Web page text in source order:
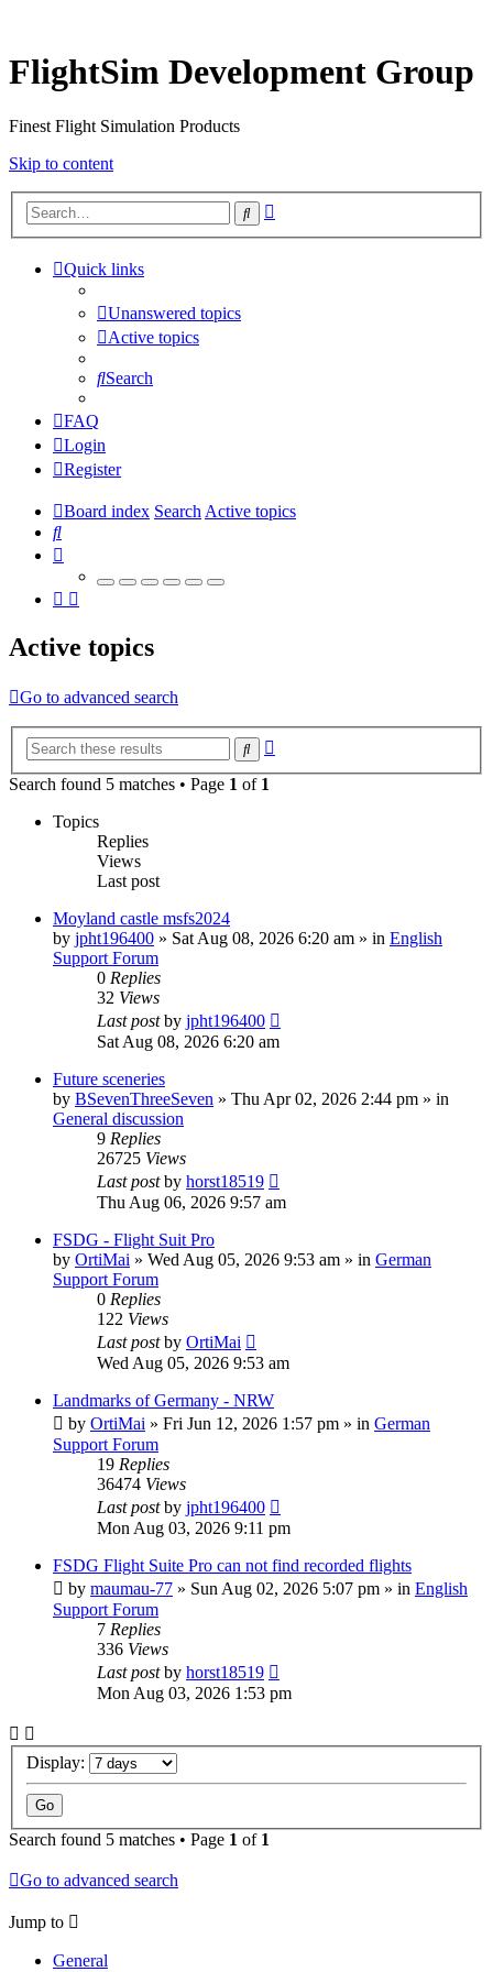
FlightSim Development Group
Finest Flight Simulation Products
Skip to content
Search
Quick links
Unanswered topics
Active topics
Search
FAQ
Login
Register
Board index SearchActive topics
Search
Active topics
Go to advanced search
Search
Search found 5 matches • Page 1 of 1
Topics
Replies
Views
Last post
Moyland castle msfs2024
by jpht196400 » Sat Aug 08, 2026 6:20 am » in English
Support Forum
0 Replies
32 Views
Last postby jpht196400
Sat Aug 08, 2026 6:20 am
Future sceneries
by BSevenThreeSeven » Thu Apr 02, 2026 2:44 pm » in
General discussion
9 Replies
26725 Views
Last postby horst18519
Thu Aug 06, 2026 9:57 am
FSDG - Flight Suit Pro
by OrtiMai » Wed Aug 05, 2026 9:53 am » in German
Support Forum
0 Replies
122 Views
Last postby OrtiMai
Wed Aug 05, 2026 9:53 am
Landmarks of Germany - NRW
by OrtiMai » Fri Jun 12, 2026 1:57 pm » in German
Support Forum
19 Replies
36474 Views
Last postby jpht196400
Mon Aug 03, 2026 9:11 pm
FSDG Flight Suite Pro can not find recorded flights
by maumau-77 » Sun Aug 02, 2026 5:07 pm » in English
Support Forum
7 Replies
336 Views
Last postby horst18519
Mon Aug 03, 2026 1:53 pm
Display:
Search found 5 matches • Page 1 of 1
Go to advanced search
Jump to
General